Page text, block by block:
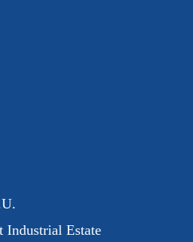
Industrial Estate